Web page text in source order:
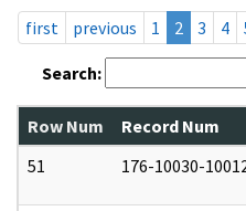
first
previous 1 2 3 4
Search:
Row Num Record Num
51
176-10030-